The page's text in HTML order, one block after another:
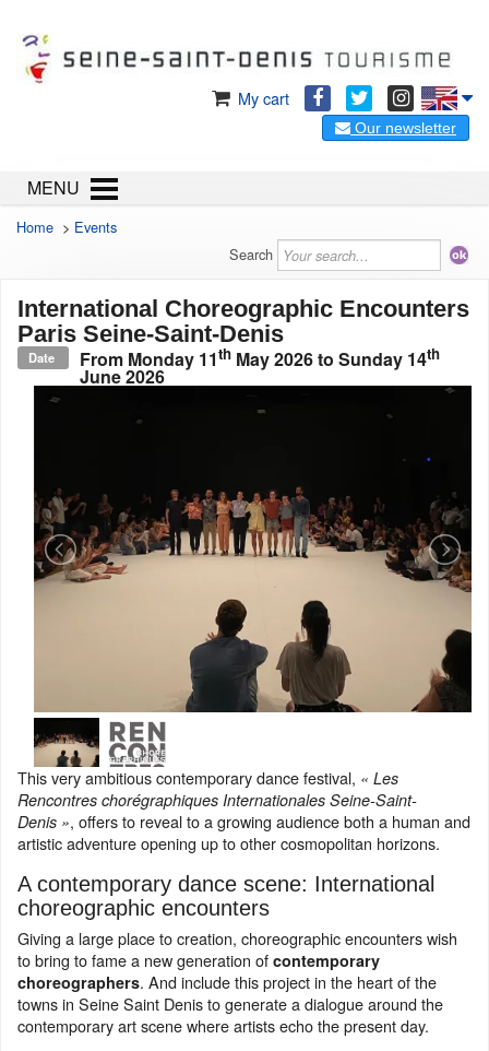
My cart
Our newsletter
MENU
Home > Events
Search
International Choreographic Encounters
Paris Seine-Saint-Denis
Date From Monday 11th May 2026to Sunday 14th
June 2026
This very ambitious contemporary dance festival, « Les
Rencontres chorégraphiques Internationales Seine-Saint-
Denis », offers to reveal to a growing audience both a human and
artistic adventure opening up to other cosmopolitan horizons.
A contemporary dance scene: International
choreographic encounters
Giving a large place to creation, choreographic encounters wish
to bring to fame a new generation of contemporary
choreographers. And include this project in the heart of the
towns in Seine Saint Denis to generate a dialogue around the
contemporary art scene where artists echo the present day.